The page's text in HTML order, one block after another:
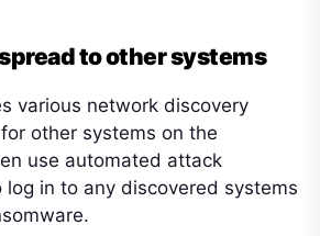
to other systems
various network discovery
other systems on the
use automated attack
in to any discovered systems